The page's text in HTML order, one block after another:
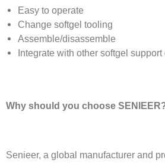
Easy to operate
Change softgel tooling
Assemble/disassemble
Integrate with other softgel
Why should you choose
Senieer, a global manufacturer and